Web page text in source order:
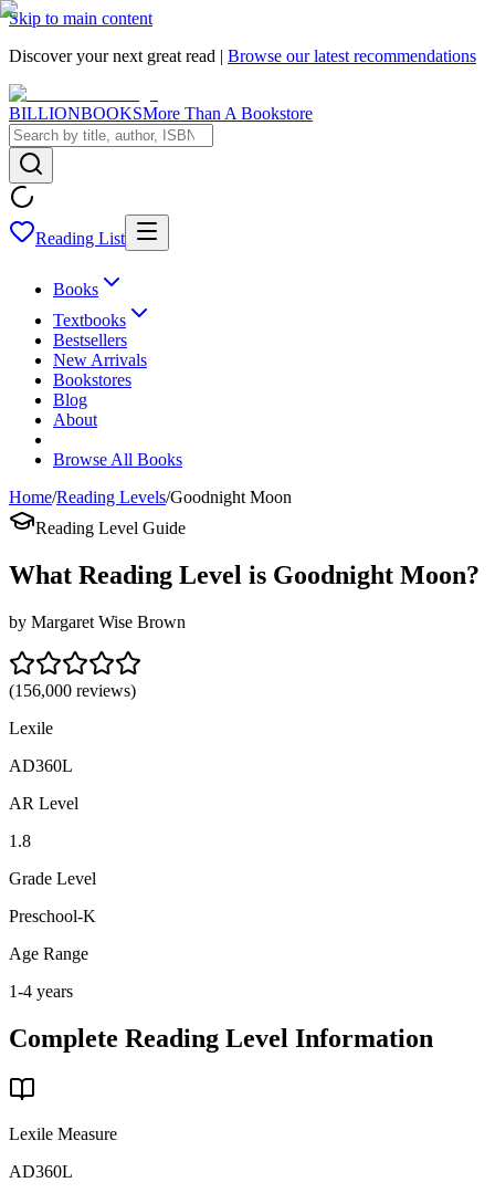
Skip to main content
Discover your next great read | Browse our latest recommendations
BILLIONBOOKSMore Than A Bookstore
Reading List
Books
Textbooks
Bestsellers
New Arrivals
Bookstores
Blog
About
Browse All Books
Home/Reading Levels/Goodnight Moon
Reading Level Guide
What Reading Level is Goodnight Moon?
by Margaret Wise Brown
(156,000 reviews)
Lexile
AD360L
AR Level
1.8
Grade Level
Preschool-K
Age Range
1-4 years
Complete Reading Level Information
Lexile Measure
AD360L